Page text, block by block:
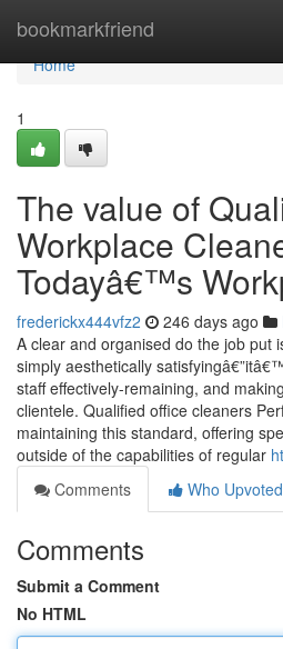
bookmarkfriend
Home
Home
1
The value of
Workplace
Todayâ€™s
frederickx444vfz2 246 days ago
A clear and organised do the job put
simply aesthetically
staff effectively-remaining, and
clientele. Qualified office cleaners
maintaining this standard, offering
outside of the capabilities of regular
Comments
Who Upvoted
Comments
Submit a Comment
No HTML